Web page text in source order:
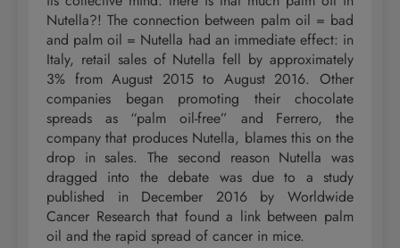
Nutella?! The connection between palm oil = bad
and palm oil = Nutella had an immediate effect: in
Italy, retail sales of Nutella fell by approximately
3% from August 2015 to August 2016. Other
companies began promoting their chocolate
spreads as “palm oil-free” and Ferrero, the
company that produces Nutella, blames this on the
drop in sales. The second reason Nutella was
dragged into the debate was due to a study
published in December 2016 by Worldwide
Cancer Research that found a link between palm
oil and the rapid spread of cancer in mice.